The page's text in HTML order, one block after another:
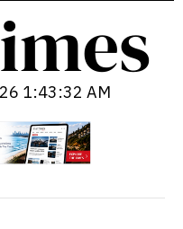
1:43:33 AM